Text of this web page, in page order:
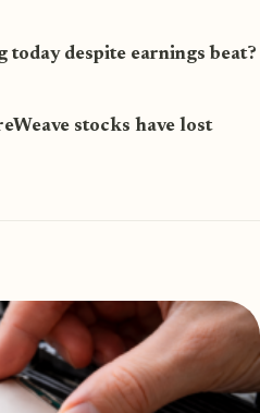
despite earnings beat?
stocks have lost